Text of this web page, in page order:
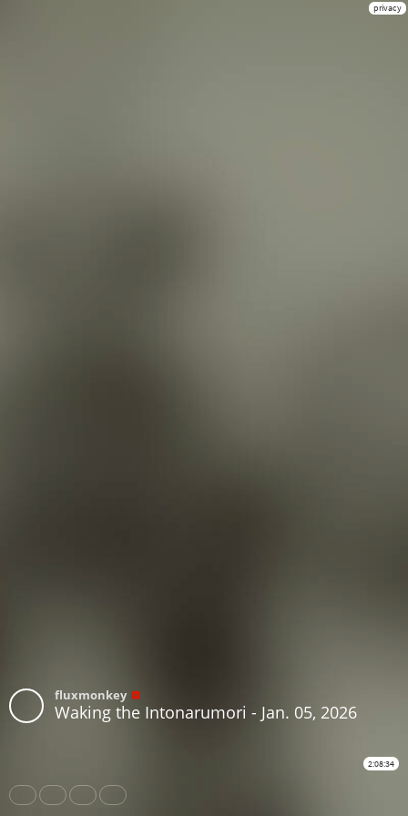
privacy
fluxmonkey
Waking the Intonarumori - Jan. 05, 2026
2:08:34
Share Like